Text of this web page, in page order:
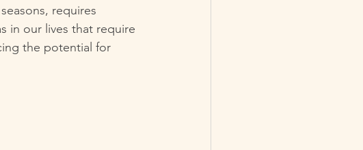
requires
in our lives that require
the potential for